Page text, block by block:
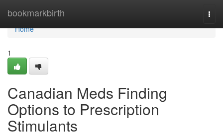
bookmarkbirth
Home
Home
1
Canadian Meds Finding
Options to Prescription
Stimulants